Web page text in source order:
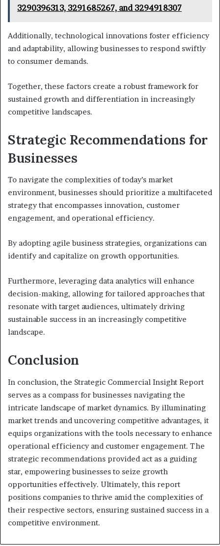
3290396313, 3291685267, and 3294918307
Additionally, technological innovations foster efficiency
and adaptability, allowing businesses to respond swiftly
to consumer demands.
Together, these factors create a robust framework for
sustained growth and differentiation in increasingly
competitive landscapes.
Strategic Recommendations for
Businesses
To navigate the complexities of today’s market
environment, businesses should prioritize a multifaceted
strategy that encompasses innovation, customer
engagement, and operational efficiency.
By adopting agile business strategies, organizations can
identify and capitalize on growth opportunities.
Furthermore, leveraging data analytics will enhance
decision-making, allowing for tailored approaches that
resonate with target audiences, ultimately driving
sustainable success in an increasingly competitive
landscape.
Conclusion
In conclusion, the Strategic Commercial Insight Report
serves as a compass for businesses navigating the
intricate landscape of market dynamics. By illuminating
market trends and uncovering competitive advantages, it
equips organizations with the tools necessary to enhance
operational efficiency and customer engagement. The
strategic recommendations provided act as a guiding
star, empowering businesses to seize growth
opportunities effectively. Ultimately, this report
positions companies to thrive amid the complexities of
their respective sectors, ensuring sustained success in a
competitive environment.